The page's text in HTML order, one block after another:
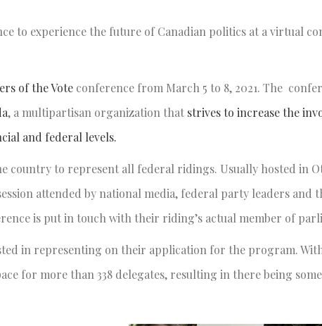
to experience the future of Canadian politics at a virtual
of the Vote conference from March 5 to 8, 2021. The
, a multipartisan organization that strives to increase the
and federal levels.
country to represent all federal ridings. Usually hosted in
attended by national media, federal party leaders and
is put in touch with their riding’s actual member of
in representing on their application for the program.
for more than 338 delegates, resulting in there being some